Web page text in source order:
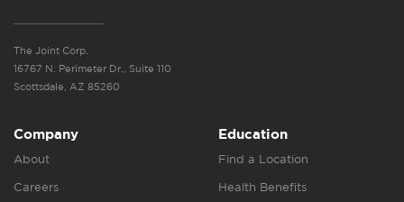
The Joint Corp.
16767 N. Perimeter Dr., Suite 110
Scottsdale, AZ 85260
Company
About
Careers
Education
Find a Location
Health Benefits